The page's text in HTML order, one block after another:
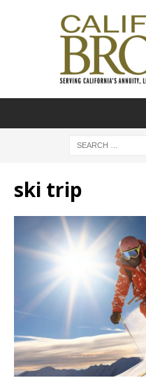
ski trip